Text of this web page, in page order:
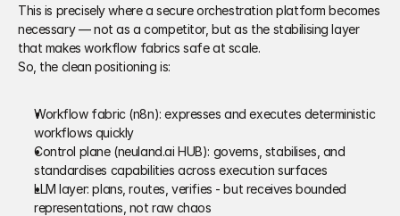
This is precisely where a secure orchestration platform becomes
necessary — not as a competitor, but as the stabilising layer
that makes workflow fabrics safe at scale.
So, the clean positioning is:
Workflow fabric (n8n): expresses and executes deterministic
workflows quickly
Control plane (neuland.ai HUB): governs, stabilises, and
standardises capabilities across execution surfaces
LLM layer: plans, routes, verifies - but receives bounded
representations, not raw chaos